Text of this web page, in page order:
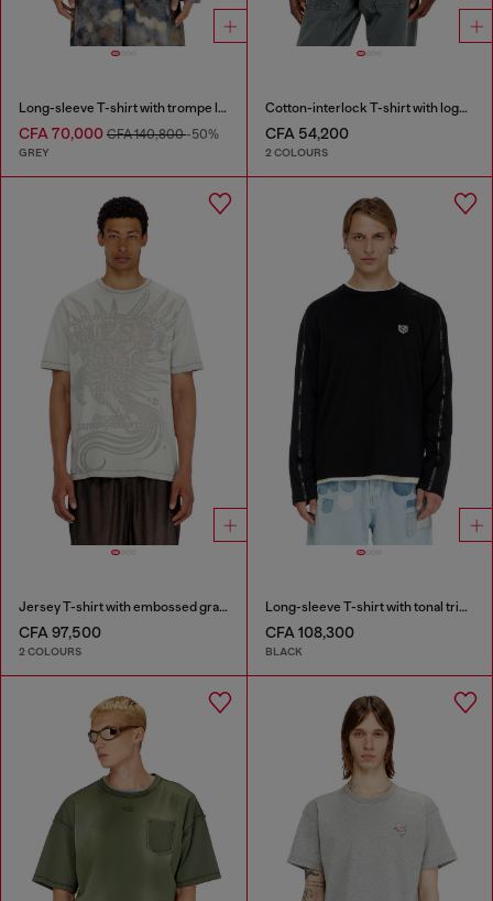
Long-sleeve T-shirt with trompe l'oeil print
CFA 70,000 CFA 140,800-50%
GREY
Cotton-interlock T-shirt with logo embroidery
CFA 54,200
2 COLOURS
Jersey T-shirt with embossed graphic
CFA 97,500
2 COLOURS
Long-sleeve T-shirt with tonal trims
CFA 108,300
BLACK